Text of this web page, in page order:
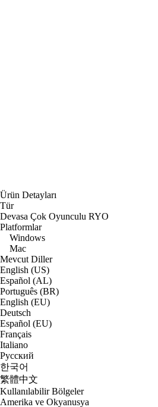
Ürün Detayları
Tür
Devasa Çok Oyunculu RYO
Platformlar
Windows
Mac
Mevcut Diller
English (US)
Español (AL)
Português (BR)
English (EU)
Deutsch
Español (EU)
Français
Italiano
Русский
한국어
繁體中文
Kullanılabilir Bölgeler
Amerika ve Okyanusya